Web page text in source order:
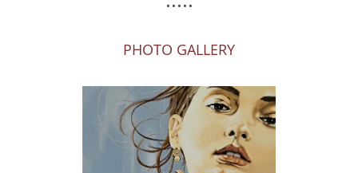
PHOTO GALLERY